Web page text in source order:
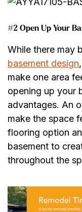
#2 Open Up Your
While there may
basement design
make one area
opening up your
advantages. An
make the space
flooring option
basement to
throughout the